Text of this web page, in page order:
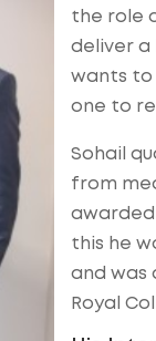
the role
deliver a
wants to
one to
Sohail
from
awarded
this he
and was
Royal